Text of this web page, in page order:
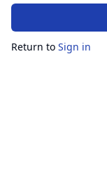
Return to Sign in